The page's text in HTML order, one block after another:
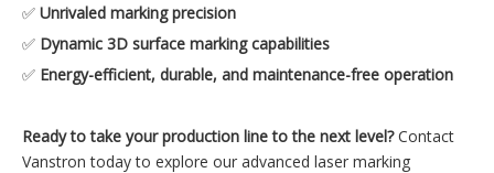
✅ Unrivaled marking precision
✅ Dynamic 3D surface marking capabilities
✅ Energy-efficient, durable, and maintenance-free operation
Ready to take your production line to the next level?Contact
Vanstron today to explore our advanced laser marking